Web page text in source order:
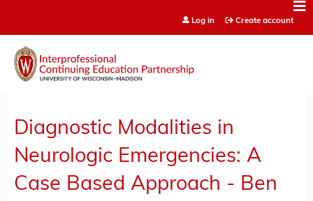
Log in Create account
Diagnostic Modalities in
Neurologic Emergencies: A
Case Based Approach - Ben